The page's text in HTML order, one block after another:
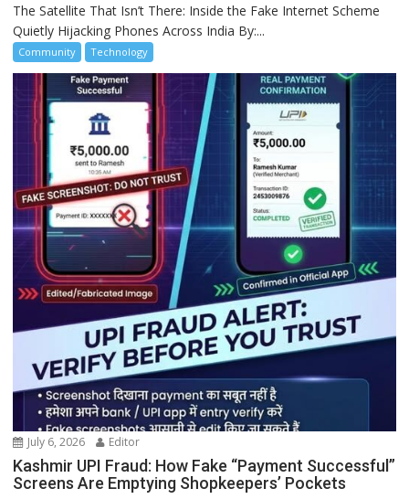
The Satellite That Isn’t There: Inside the Fake Internet Scheme
Quietly Hijacking Phones Across India By:...
Community Technology
July 6, 2026 Editor
Kashmir UPI Fraud: How Fake “Payment Successful”
Screens Are Emptying Shopkeepers’ Pockets